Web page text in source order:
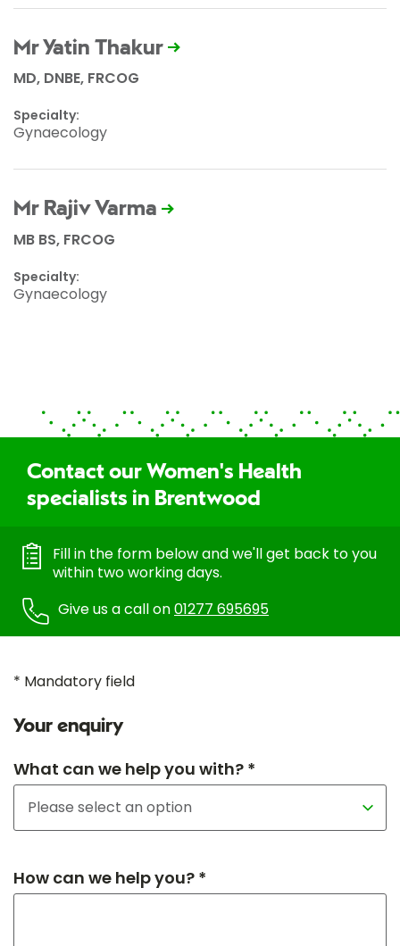
Mr Yatin Thakur
MD, DNBE, FRCOG
Specialty:
Gynaecology
Mr Rajiv Varma
MB BS, FRCOG
Specialty:
Gynaecology
Contact our Women's Health
specialists in Brentwood
Fill in the form below and we'll get back to you
within two working days.
Give us a call on01277 695695
* Mandatory field
Your enquiry
What can we help you with? *
How can we help you? *